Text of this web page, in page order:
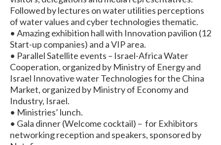
Followed by lectures on water utilities perceptions
of water values and cyber technologies thematic.
• Amazing exhibition hall with Innovation pavilion (12
Start-up companies) and a VIP area.
• Parallel Satellite events – Israel-Africa Water
Cooperation, organized by Ministry of Energy and
Israel Innovative water Technologies for the China
Market, organized by Ministry of Economy and
Industry, Israel.
• Ministries’ lunch.
• Gala dinner (Welcome cocktail) – for Exhibitors
networking reception and speakers, sponsored by